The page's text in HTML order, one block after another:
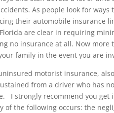
As people look for ways
their automobile insurance
are clear in requiring
no insurance at all. Now more
family in the event you are
motorist insurance,
from a driver who has
I strongly recommend you get
of the following occurs: the